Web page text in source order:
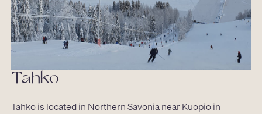
Tahko
Tahko is located in Northern Savonia near Kuopio in